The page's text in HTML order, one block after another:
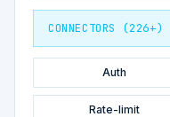
CONNECTORS (226+)
Auth
Rate-limit